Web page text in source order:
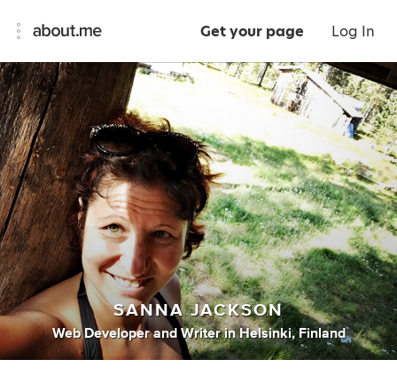
Get your page Log In
SANNA JACKSON
Web Developer and Writer inHelsinki, Finland